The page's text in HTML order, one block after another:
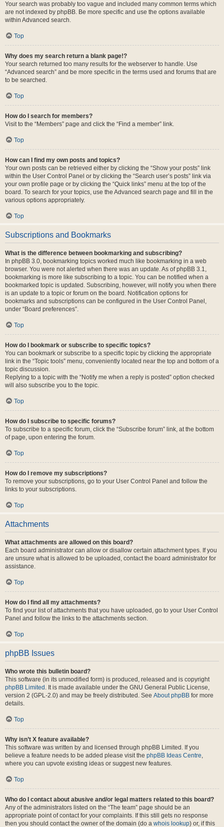
Your search was probably too vague and included many common terms which
are not indexed by phpBB. Be more specific and use the options available
within Advanced search.
Top
Why does my search return a blank page!?
Your search returned too many results for the webserver to handle. Use
“Advanced search” and be more specific in the terms used and forums that are
to be searched.
Top
How do I search for members?
Visit to the “Members” page and click the “Find a member” link.
Top
How can I find my own posts and topics?
Your own posts can be retrieved either by clicking the “Show your posts” link
within the User Control Panel or by clicking the “Search user’s posts” link via
your own profile page or by clicking the “Quick links” menu at the top of the
board. To search for your topics, use the Advanced search page and fill in the
various options appropriately.
Top
Subscriptions and Bookmarks
What is the difference between bookmarking and subscribing?
In phpBB 3.0, bookmarking topics worked much like bookmarking in a web
browser. You were not alerted when there was an update. As of phpBB 3.1,
bookmarking is more like subscribing to a topic. You can be notified when a
bookmarked topic is updated. Subscribing, however, will notify you when there
is an update to a topic or forum on the board. Notification options for
bookmarks and subscriptions can be configured in the User Control Panel,
under “Board preferences”.
Top
How do I bookmark or subscribe to specific topics?
You can bookmark or subscribe to a specific topic by clicking the appropriate
link in the “Topic tools” menu, conveniently located near the top and bottom of a
topic discussion.
Replying to a topic with the “Notify me when a reply is posted” option checked
will also subscribe you to the topic.
Top
How do I subscribe to specific forums?
To subscribe to a specific forum, click the “Subscribe forum” link, at the bottom
of page, upon entering the forum.
Top
How do I remove my subscriptions?
To remove your subscriptions, go to your User Control Panel and follow the
links to your subscriptions.
Top
Attachments
What attachments are allowed on this board?
Each board administrator can allow or disallow certain attachment types. If you
are unsure what is allowed to be uploaded, contact the board administrator for
assistance.
Top
How do I find all my attachments?
To find your list of attachments that you have uploaded, go to your User Control
Panel and follow the links to the attachments section.
Top
phpBB Issues
Who wrote this bulletin board?
This software (in its unmodified form) is produced, released and is copyright
phpBB Limited . It is made available under the GNU General Public License,
version 2 (GPL-2.0) and may be freely distributed. See About phpBB for more
details.
Top
Why isn’t X feature available?
This software was written by and licensed through phpBB Limited. If you
believe a feature needs to be added please visit the phpBB Ideas Centre,
where you can upvote existing ideas or suggest new features.
Top
Who do I contact about abusive and/or legal matters related to this board?
Any of the administrators listed on the “The team” page should be an
appropriate point of contact for your complaints. If this still gets no response
then you should contact the owner of the domain (do a whois lookup) or, if this